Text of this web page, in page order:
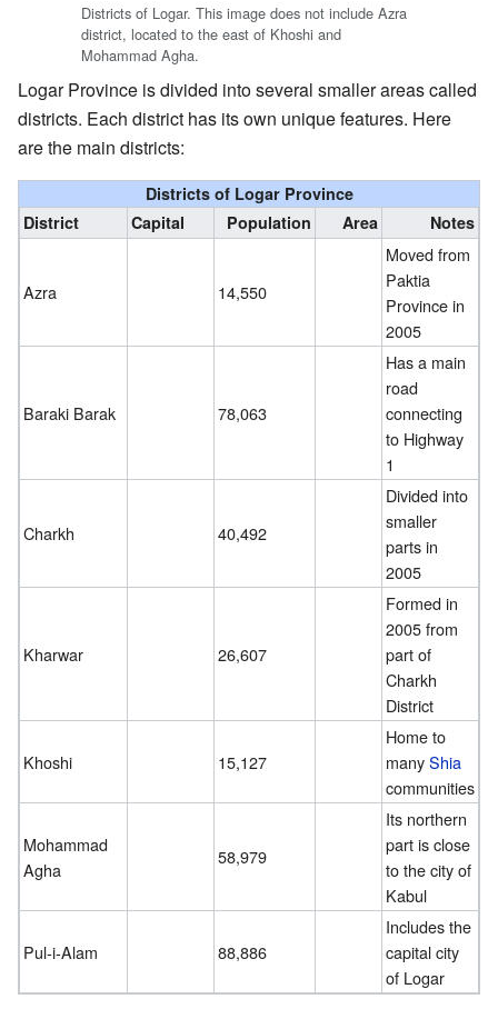
Districts of Logar. This image does not include Azra
district, located to the east of Khoshi and
Mohammad Agha.
Logar Province is divided into several smaller areas called
districts. Each district has its own unique features. Here
are the main districts:
Districts of Logar Province
District
Capital Population Area Notes
Azra 14,550
Moved from
Paktia
Province in
2005
Baraki Barak 78,063
Has a main
road
connecting
to Highway
1
Charkh 40,492
Divided into
smaller
parts in
2005
Kharwar 26,607
Formed in
2005 from
part of
Charkh
District
Khoshi 15,127
Home to
manyShia
communities
Mohammad
Agha
58,979
Its northern
part is close
to the city of
Kabul
Pul-i-Alam 88,886
Includes the
capital city
of Logar